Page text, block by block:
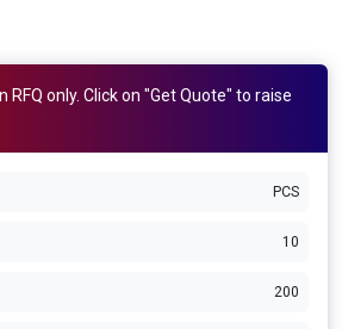
RFQ only. Click on "Get Quote" to raise
PCS
10
200